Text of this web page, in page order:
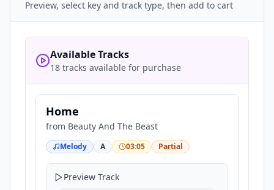
Preview, select key and track type, then add to cart
Available Tracks
18 tracks available for purchase
Home
from Beauty And The Beast
Melody A 03:05 Partial
Preview Track